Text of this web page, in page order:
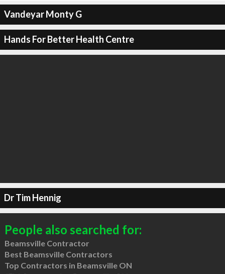
Vandeyar Monty G
Hands For Better Health Centre
Dr Tim Hennig
People also searched for:
Beamsville Contractor
Best Beamsville Contractors
Top Contractors in Beamsville ON